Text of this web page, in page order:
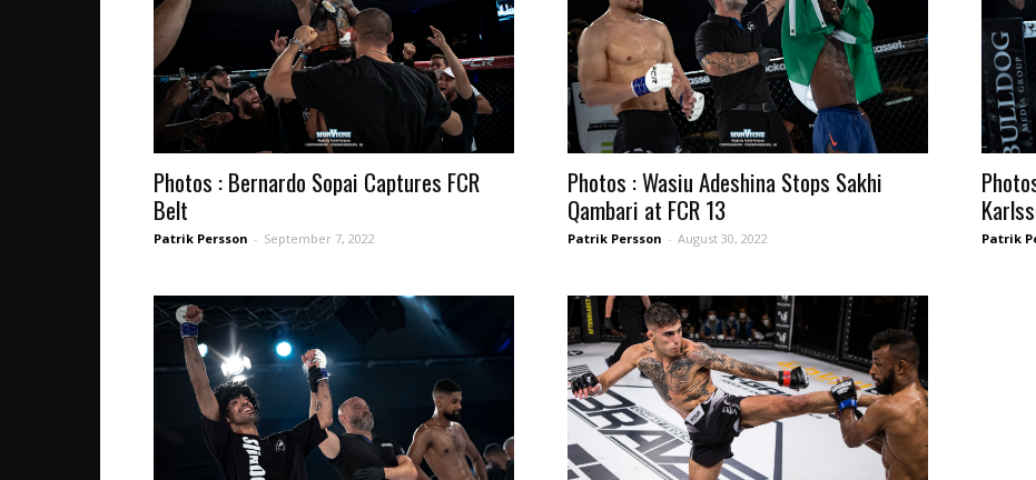
Photos : Bernardo Sopai Captures FCR
Belt
Patrik Persson - September 7, 2022
Photos : Wasiu Adeshina Stops Sakhi
Qambari at FCR 13
Patrik Persson - August 30, 2022 Patrik